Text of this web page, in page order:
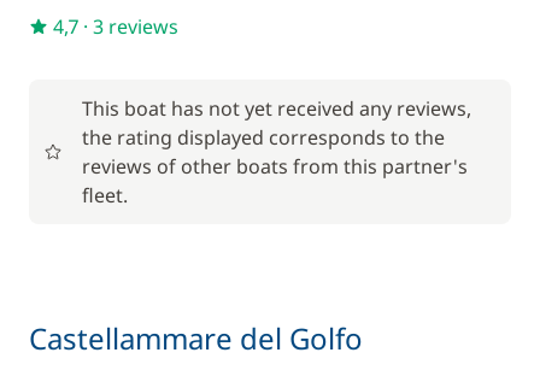
4,7 · 3 reviews
This boat has not yet received any reviews,
the rating displayed corresponds to the
reviews of other boats from this partner's
fleet.
Castellammare del Golfo